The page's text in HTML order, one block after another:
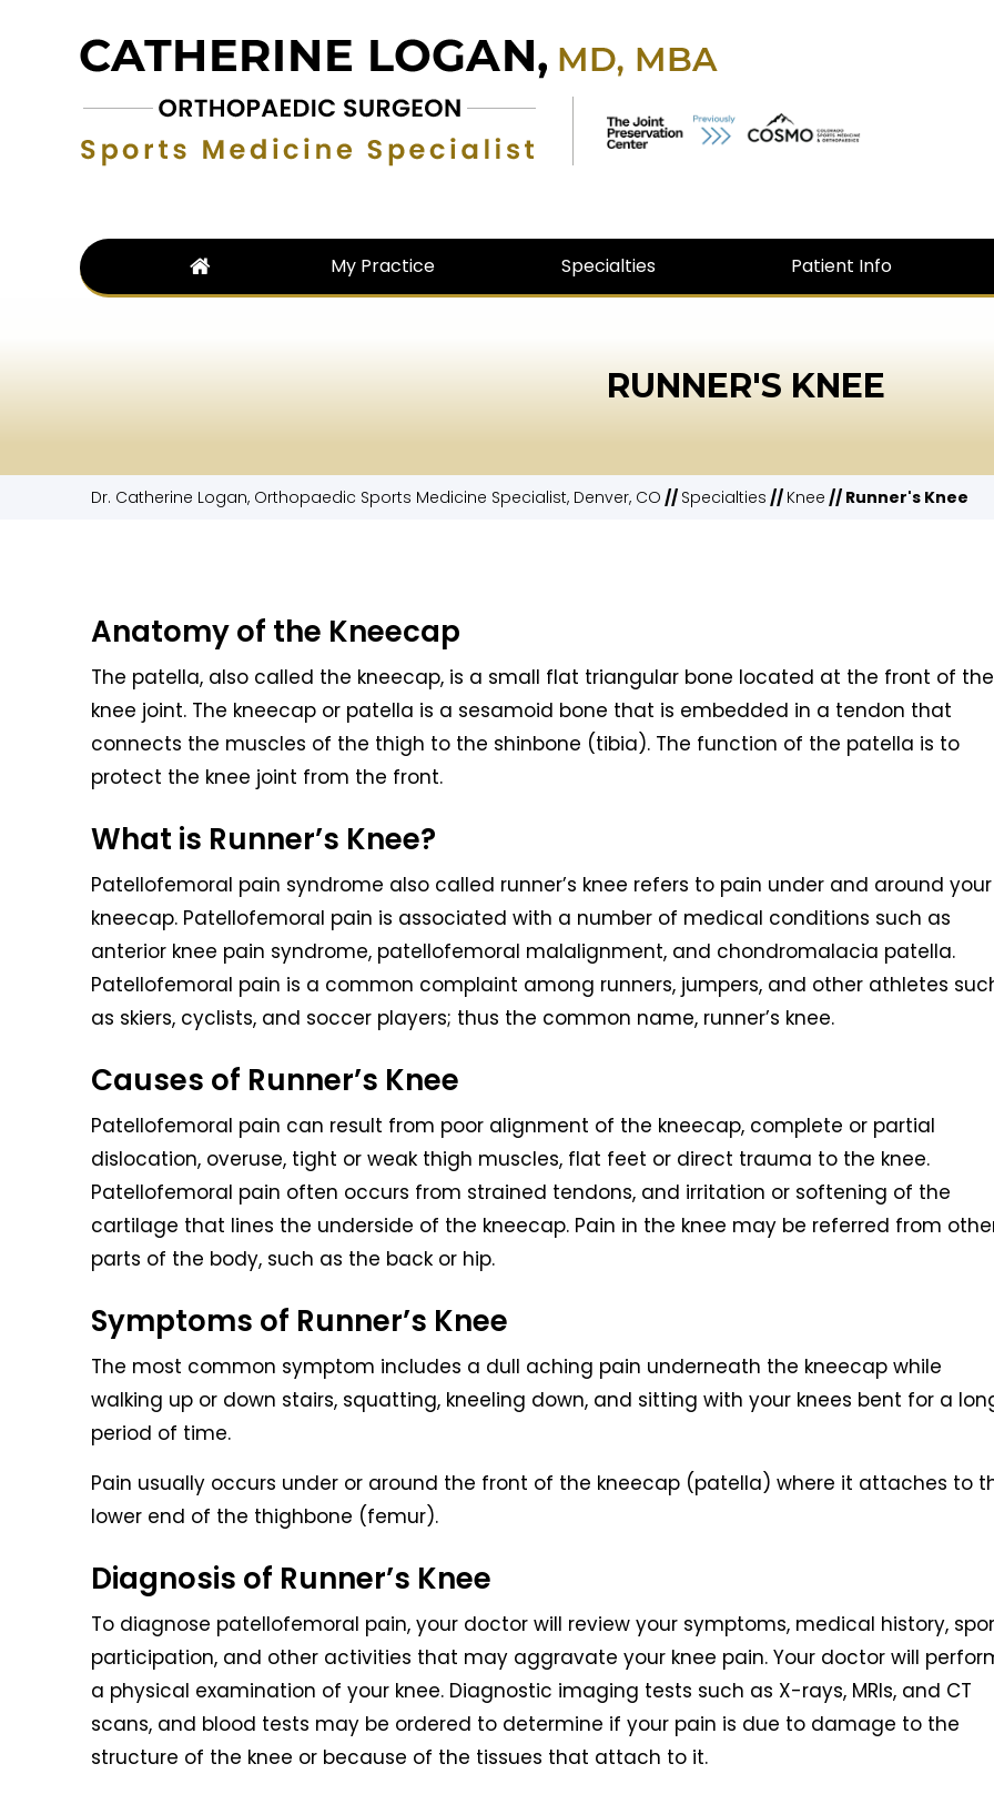
My Practice Specialties Patient Info
RUNNER'S KNEE
Dr. Catherine Logan, Orthopaedic Sports Medicine Specialist, Denver, CO // Specialties // Knee // Runner's Knee
Anatomy of the Kneecap
The patella, also called the kneecap, is a small flat triangular bone located at the front of the
knee joint. The kneecap or patella is a sesamoid bone that is embedded in a tendon that
connects the muscles of the thigh to the shinbone (tibia). The function of the patella is to
protect the knee joint from the front.
What is Runner’s Knee?
Patellofemoral pain syndrome also called runner’s knee refers to pain under and around your
kneecap. Patellofemoral pain is associated with a number of medical conditions such as
anterior knee pain syndrome, patellofemoral malalignment, and chondromalacia patella.
Patellofemoral pain is a common complaint among runners, jumpers, and other athletes
as skiers, cyclists, and soccer players; thus the common name, runner’s knee.
Causes of Runner’s Knee
Patellofemoral pain can result from poor alignment of the kneecap, complete or partial
dislocation, overuse, tight or weak thigh muscles, flat feet or direct trauma to the knee.
Patellofemoral pain often occurs from strained tendons, and irritation or softening of the
cartilage that lines the underside of the kneecap. Pain in the knee may be referred from
parts of the body, such as the back or hip.
Symptoms of Runner’s Knee
The most common symptom includes a dull aching pain underneath the kneecap while
walking up or down stairs, squatting, kneeling down, and sitting with your knees bent for a
period of time.
Pain usually occurs under or around the front of the kneecap (patella) where it attaches to
lower end of the thighbone (femur).
Diagnosis of Runner’s Knee
To diagnose patellofemoral pain, your doctor will review your symptoms, medical history,
participation, and other activities that may aggravate your knee pain. Your doctor will
a physical examination of your knee. Diagnostic imaging tests such as X-rays, MRIs, and CT
scans, and blood tests may be ordered to determine if your pain is due to damage to the
structure of the knee or because of the tissues that attach to it.